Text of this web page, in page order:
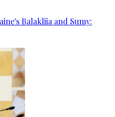
Balakliia and Sumy: